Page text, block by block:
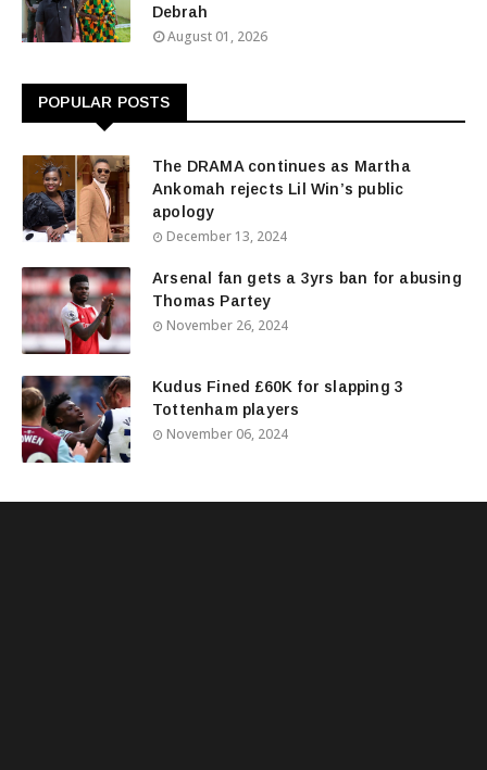
Debrah
August 01, 2026
POPULAR POSTS
The DRAMA continues as Martha
Ankomah rejects Lil Win’s public
apology
December 13, 2024
Arsenal fan gets a 3yrs ban for abusing
Thomas Partey
November 26, 2024
Kudus Fined £60K for slapping 3
Tottenham players
November 06, 2024